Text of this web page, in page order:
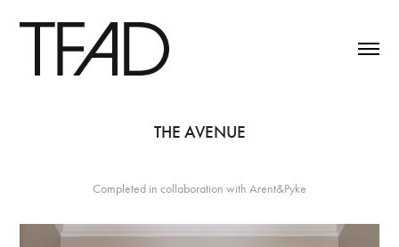
THE AVENUE
Completed in collaboration with Arent&Pyke